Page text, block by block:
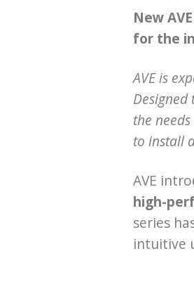
New
for the
AVE is
the
to install
AVE
high-
series
intuitive